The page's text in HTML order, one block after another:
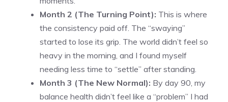
Month 2 (The Turning Point): This is where
the consistency paid off. The “swaying”
started to lose its grip. The world didn’t feel so
heavy in the morning, and I found myself
needing less time to “settle” after standing.
Month 3 (The New Normal): By day 90, my
balance health didn’t feel like a “problem” I had